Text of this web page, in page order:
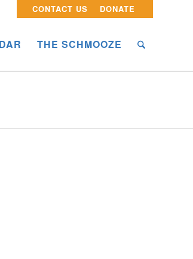
CONTACT US DONATE
THE SCHMOOZE